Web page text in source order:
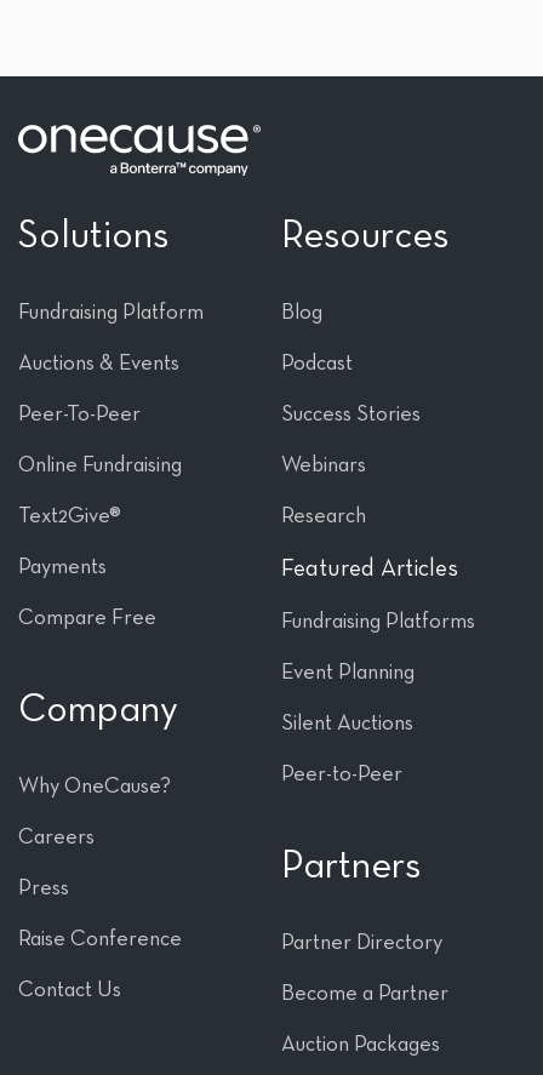
Solutions
Fundraising Platform
Auctions & Events
Peer-To-Peer
Online Fundraising
Text2Give®
Payments
Compare Free
Company
Why OneCause?
Careers
Press
Raise Conference
Contact Us
Resources
Blog
Podcast
Success Stories
Webinars
Research
Featured Articles
Fundraising Platforms
Event Planning
Silent Auctions
Peer-to-Peer
Partners
Partner Directory
Become a Partner
Auction Packages